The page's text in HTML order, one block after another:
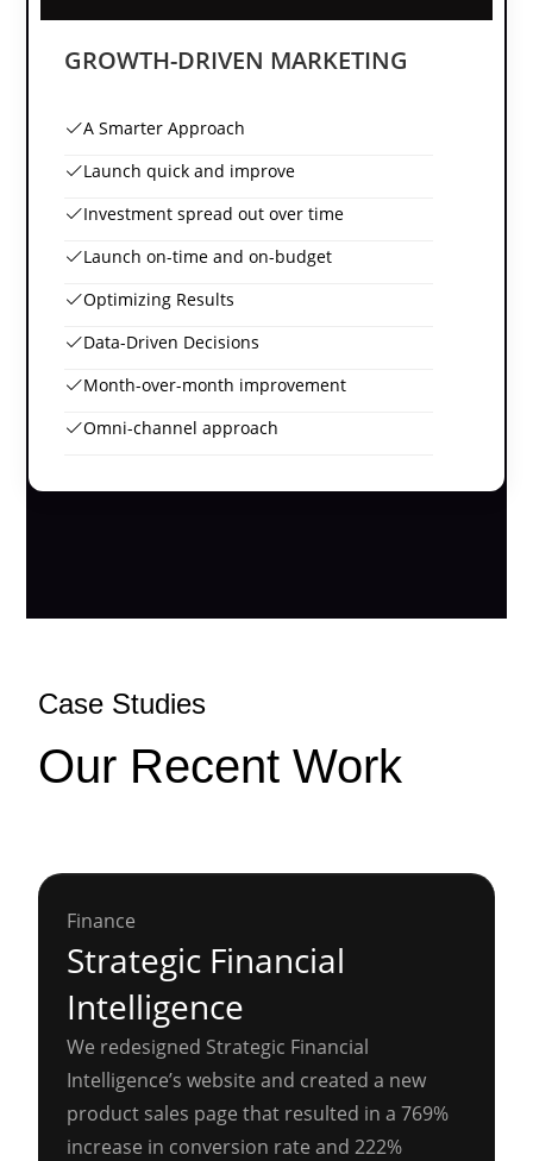
GROWTH-DRIVEN MARKETING
A Smarter Approach
Launch quick and improve
Investment spread out over time
Launch on-time and on-budget
Optimizing Results
Data-Driven Decisions
Month-over-month improvement
Omni-channel approach
Case Studies
Our Recent Work
Finance
Strategic Financial
Intelligence
We redesigned Strategic Financial
Intelligence’s website and created a new
product sales page that resulted in a 769%
increase in conversion rate and 222%